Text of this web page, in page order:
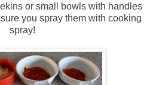
or small bowls with handles
you spray them with cooking
spray!